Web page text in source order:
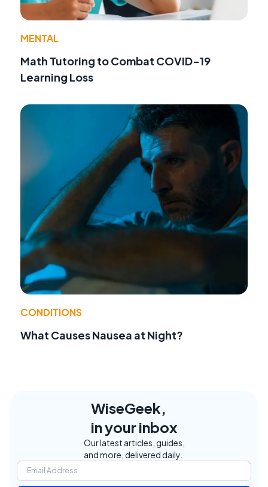
MENTAL
Math Tutoring to Combat COVID-19
Learning Loss
CONDITIONS
What Causes Nausea at Night?
WiseGeek,
in your inbox
Our latest articles, guides,
and more, delivered daily.